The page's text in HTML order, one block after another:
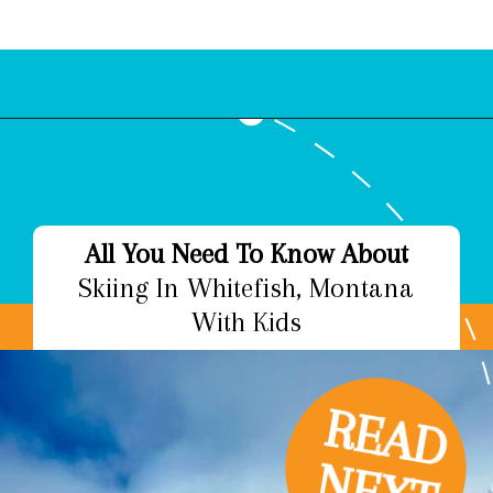
All You Need To Know About
Skiing In Whitefish, Montana
With Kids
R
E
A
D
E
X